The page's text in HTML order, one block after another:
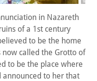
in Nazareth
of a 1st century
to be the home
called the Grotto of
to be the place where
to her that